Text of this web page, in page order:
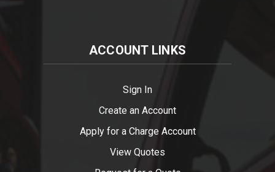
ACCOUNT LINKS
Sign In
Create an Account
Apply for a Charge Account
View Quotes